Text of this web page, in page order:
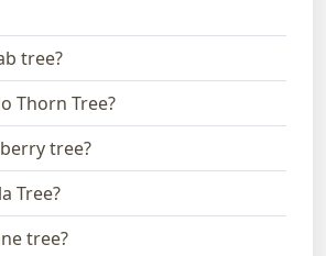
tree?
Thorn Tree?
tree?
Tree?
tree?